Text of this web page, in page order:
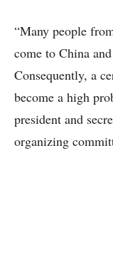
“Many people
come to China
Consequently, a
become a high
president and
organizing